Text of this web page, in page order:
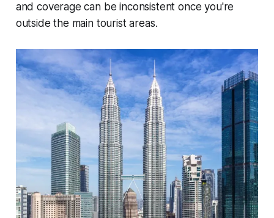
and coverage can be inconsistent once you're
outside the main tourist areas.